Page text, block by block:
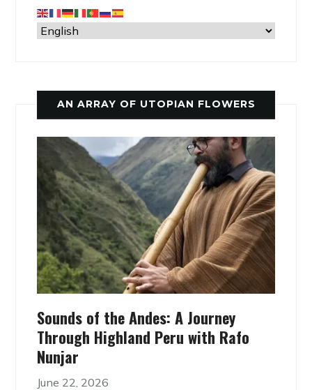
AN ARRAY OF UTOPIAN FLOWERS
Sounds of the Andes: A Journey
Through Highland Peru with Rafo
Nunjar
June 22, 2026